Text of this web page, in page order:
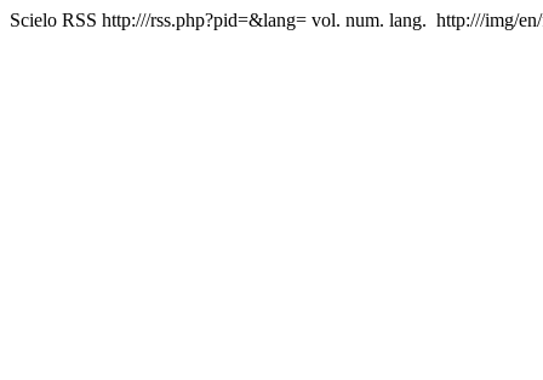
Scielo RSS http:///rss.php?pid=&lang= vol. num. lang. http:///img/